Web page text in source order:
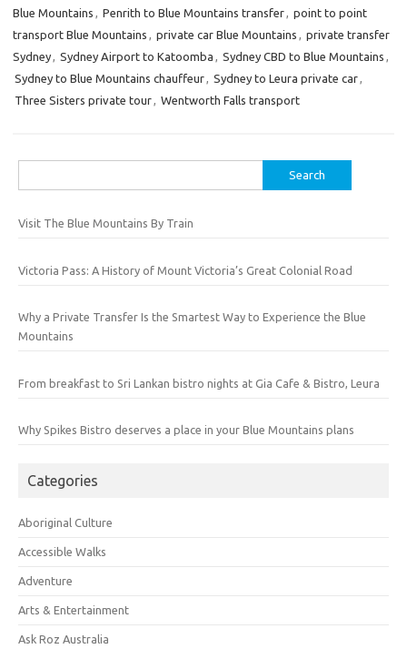
Blue Mountains , Penrith to Blue Mountains transfer, point to point
transport Blue Mountains , private car Blue Mountains , private transfer
Sydney, Sydney Airport to Katoomba , Sydney CBD to Blue Mountains ,
Sydney to Blue Mountains chauffeur, Sydney to Leura private car,
Three Sisters private tour, Wentworth Falls transport
for:
Visit The Blue Mountains By Train
Victoria Pass: A History of Mount Victoria’s Great Colonial Road
Why a Private Transfer Is the Smartest Way to Experience the Blue
Mountains
From breakfast to Sri Lankan bistro nights at Gia Cafe & Bistro, Leura
Why Spikes Bistro deserves a place in your Blue Mountains plans
Categories
Aboriginal Culture
Accessible Walks
Adventure
Arts & Entertainment
Ask Roz Australia